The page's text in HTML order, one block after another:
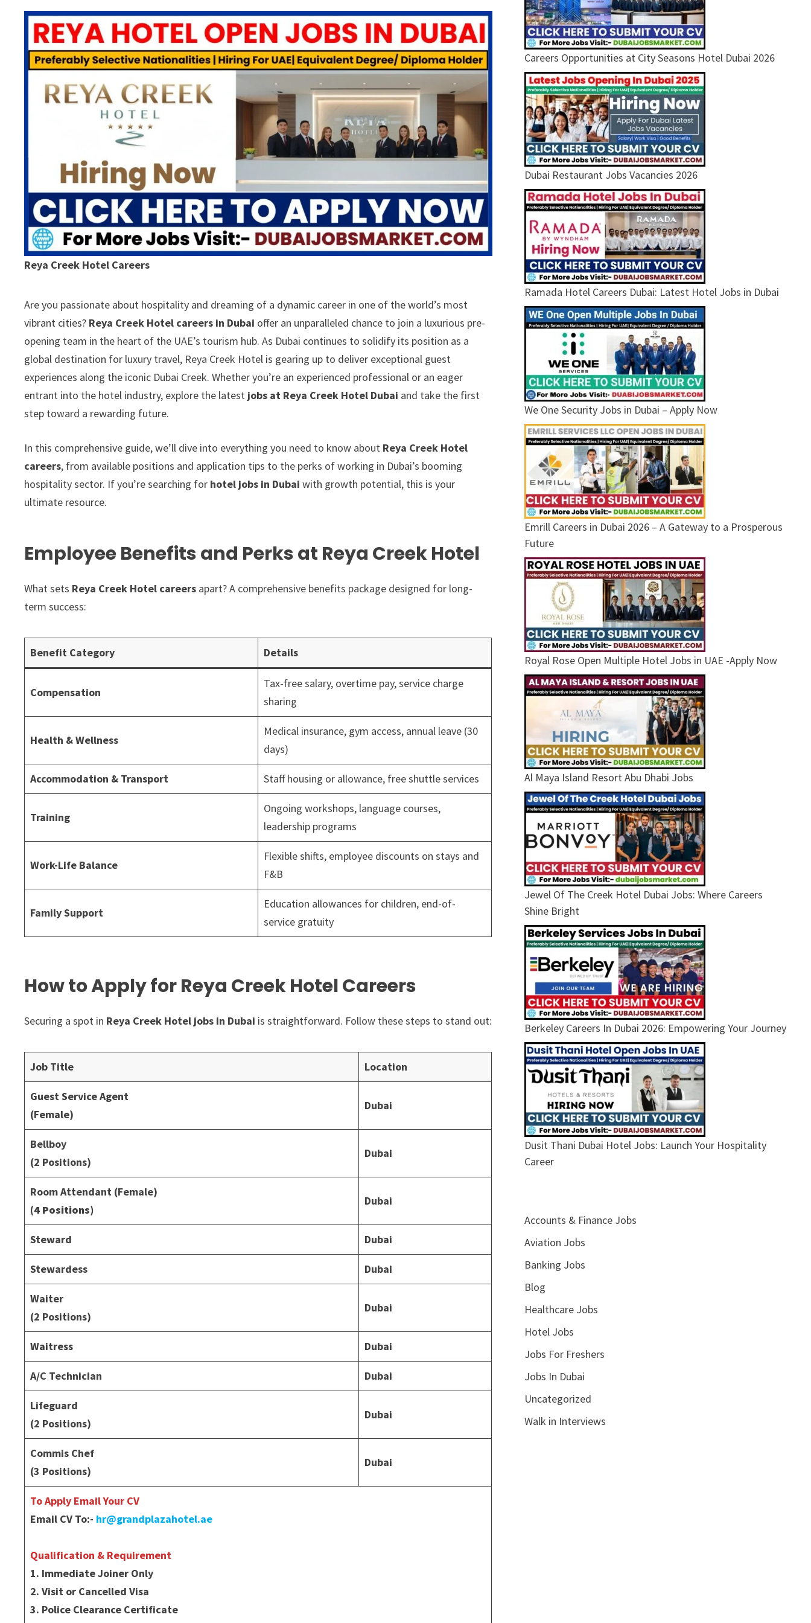
Reya Creek Hotel Careers
Are you passionate about hospitality and dreaming of a dynamic career in one of the world’s most
vibrant cities? Reya Creek Hotel careers in Dubai offer an unparalleled chance to join a luxurious pre-
opening team in the heart of the UAE’s tourism hub. As Dubai continues to solidify its position as a
global destination for luxury travel, Reya Creek Hotel is gearing up to deliver exceptional guest
experiences along the iconic Dubai Creek. Whether you’re an experienced professional or an eager
entrant into the hotel industry, explore the latest jobs at Reya Creek Hotel Dubai and take the first
step toward a rewarding future.
In this comprehensive guide, we’ll dive into everything you need to know about Reya Creek Hotel
careers, from available positions and application tips to the perks of working in Dubai’s booming
hospitality sector. If you’re searching for hotel jobs in Dubai with growth potential, this is your
ultimate resource.
Employee Benefits and Perks at Reya Creek Hotel
What sets Reya Creek Hotel careers apart? A comprehensive benefits package designed for long-
term success:
Benefit Category Details
Compensation
Tax-free salary, overtime pay, service charge
sharing
Health & Wellness
Medical insurance, gym access, annual leave (30
days)
Accommodation & Transport Staff housing or allowance, free shuttle services
Training
Ongoing workshops, language courses,
leadership programs
Work-Life Balance
Flexible shifts, employee discounts on stays and
F&B
Family Support
Education allowances for children, end-of-
service gratuity
How to Apply for Reya Creek Hotel Careers
Securing a spot in Reya Creek Hotel jobs in Dubai is straightforward. Follow these steps to stand out:
Job Title Location
Guest Service Agent
(Female)
Dubai
Bellboy
(2 Positions)
Dubai
Room Attendant (Female)
(4 Positions)
Dubai
Steward Dubai
Stewardess Dubai
Waiter
(2 Positions)
Dubai
Waitress Dubai
A/C Technician Dubai
Lifeguard
(2 Positions)
Dubai
Commis Chef
(3 Positions)
Dubai
To Apply Email Your CV
Email CV To:- hr@grandplazahotel.ae
Qualification & Requirement
1. Immediate Joiner Only
2. Visit or Cancelled Visa
3. Police Clearance Certificate
Careers Opportunities at City Seasons Hotel Dubai 2026
Dubai Restaurant Jobs Vacancies 2026
Ramada Hotel Careers Dubai: Latest Hotel Jobs in Dubai
We One Security Jobs in Dubai – Apply Now
Emrill Careers in Dubai 2026 – A Gateway to a Prosperous
Future
Royal Rose Open Multiple Hotel Jobs in UAE -Apply Now
Al Maya Island Resort Abu Dhabi Jobs
Jewel Of The Creek Hotel Dubai Jobs: Where Careers
Shine Bright
Berkeley Careers In Dubai 2026: Empowering Your Journey
Dusit Thani Dubai Hotel Jobs: Launch Your Hospitality
Career
Accounts & Finance Jobs
Aviation Jobs
Banking Jobs
Blog
Healthcare Jobs
Hotel Jobs
Jobs For Freshers
Jobs In Dubai
Uncategorized
Walk in Interviews